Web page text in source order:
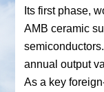
Its first phase,
AMB ceramic
annual output
As a key